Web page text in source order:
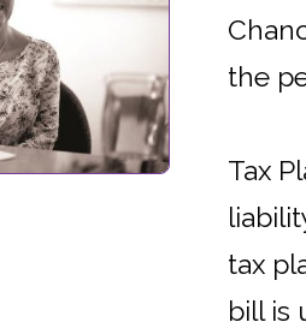
the
Tax
tax
bill is